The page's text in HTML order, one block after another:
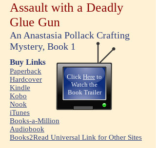
Assault with a Deadly
Glue Gun
An Anastasia Pollack Crafting
Mystery, Book 1
Buy Links
Paperback
Hardcover
Kindle
Kobo
Nook
iTunes
Books-a-Million
Audiobook
Books2Read Universal Link for Other Sites
Click Here to
Watch the
Book Trailer